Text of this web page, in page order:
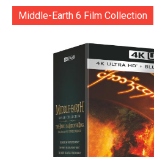
Middle-Earth 6 Film Collection